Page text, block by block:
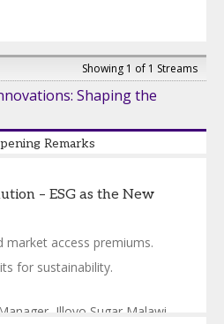
Showing 1 of 1 Streams
Shaping the
Remarks
– ESG as the New
market access premiums.
for sustainability.
Illovo Sugar Malawi